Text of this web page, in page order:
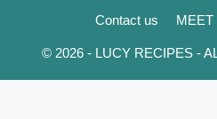
Contact us
MEET
© 2026 - LUCY RECIPES -